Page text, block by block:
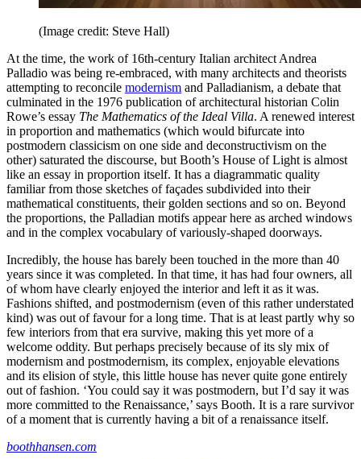
(Image credit: Steve Hall)
At the time, the work of 16th-century Italian architect Andrea
Palladio was being re-embraced, with many architects and theorists
attempting to reconcile modernism and Palladianism, a debate that
culminated in the 1976 publication of architectural historian Colin
Rowe’s essay The Mathematics of the Ideal Villa. A renewed interest
in proportion and mathematics (which would bifurcate into
postmodern classicism on one side and deconstructivism on the
other) saturated the discourse, but Booth’s House of Light is almost
like an essay in proportion itself. It has a diagrammatic quality
familiar from those sketches of façades subdivided into their
mathematical constituents, their golden sections and so on. Beyond
the proportions, the Palladian motifs appear here as arched windows
and in the complex vocabulary of variously-shaped doorways.
Incredibly, the house has barely been touched in the more than 40
years since it was completed. In that time, it has had four owners, all
of whom have clearly enjoyed the interior and left it as it was.
Fashions shifted, and postmodernism (even of this rather understated
kind) was out of favour for a long time. That is at least partly why so
few interiors from that era survive, making this yet more of a
welcome oddity. But perhaps precisely because of its sly mix of
modernism and postmodernism, its complex, enjoyable elevations
and its elision of style, this little house has never quite gone entirely
out of fashion. ‘You could say it was postmodern, but I’d say it was
more committed to the Renaissance,’ says Booth. It is a rare survivor
of a moment that is currently having a bit of a renaissance itself.
boothhansen.com